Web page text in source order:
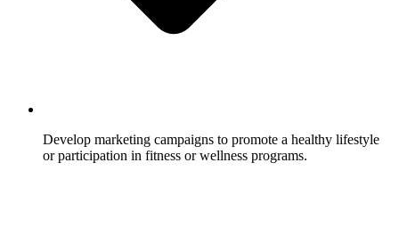
Develop marketing campaigns to promote a healthy lifestyle
or participation in fitness or wellness programs.